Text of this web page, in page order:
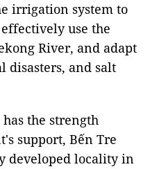
irrigation system to
use the
River, and adapt
disasters, and salt
the strength
support, Bến Tre
developed locality in